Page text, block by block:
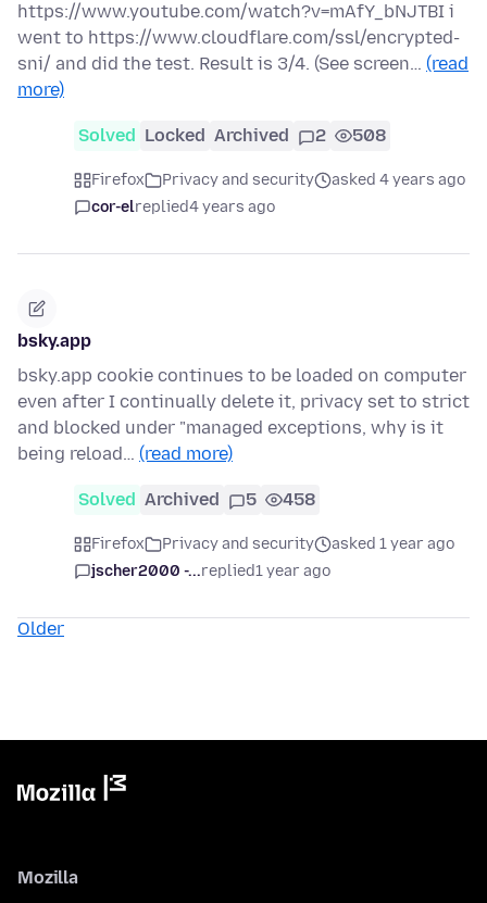
https://www.youtube.com/watch?v=mAfY_bNJTBI i
went to https://www.cloudflare.com/ssl/encrypted-
sni/ and did the test. Result is 3/4. (See screen… (read
more)
Solved Locked Archived 2 508
Firefox Privacy and security
asked 4 years ago
cor-elreplied4 years ago
bsky.app
bsky.app cookie continues to be loaded on computer
even after I continually delete it, privacy set to strict
and blocked under "managed exceptions, why is it
being reload… (read more)
Solved Archived 5 458
Firefox Privacy and security
asked 1 year ago
jscher2000 -...replied1 year ago
Older
Mozilla